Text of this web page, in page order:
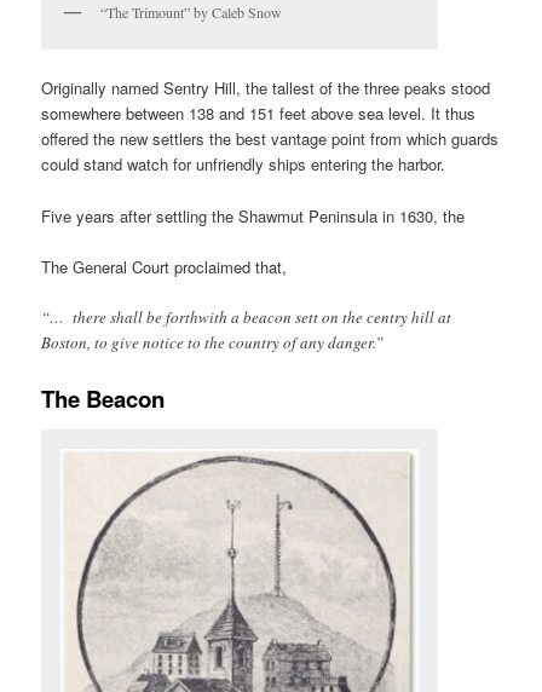
“The Trimount” by Caleb Snow
Originally named Sentry Hill, the tallest of the three peaks stood
somewhere between 138 and 151 feet above sea level. It thus
offered the new settlers the best vantage point from which guards
could stand watch for unfriendly ships entering the harbor.
Five years after settling the Shawmut Peninsula in 1630, the
The General Court proclaimed that,
“… there shall be forthwith a beacon sett on the centry hill at
Boston, to give notice to the country of any danger.”
The Beacon